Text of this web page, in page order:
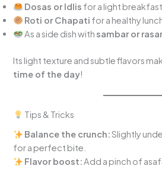
Dosas or Idlis for a light breakfast
Roti or Chapati for a healthy
As a side dish with sambar or
Its light texture and subtle flavors
time of the day!
Tips & Tricks
Balance the crunch:Slightly
for a perfect bite.
Flavor boost:Add a pinch of